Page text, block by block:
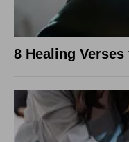
8 Healing